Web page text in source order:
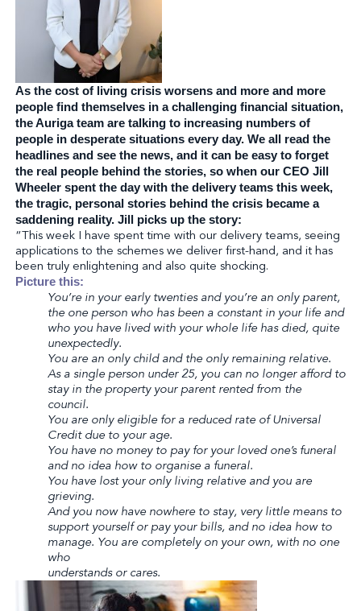
As the cost of living crisis worsens and more and more
people find themselves in a challenging financial situation,
the Auriga team are talking to increasing numbers of
people in desperate situations every day. We all read the
headlines and see the news, and it can be easy to forget
the real people behind the stories, so when our CEO Jill
Wheeler spent the day with the delivery teams this week,
the tragic, personal stories behind the crisis became a
saddening reality. Jill picks up the story:
“This week I have spent time with our delivery teams, seeing
applications to the schemes we deliver first-hand, and it has
been truly enlightening and also quite shocking.
Picture this:
You’re in your early twenties and you’re an only parent,
the one person who has been a constant in your life and
who you have lived with your whole life has died, quite
unexpectedly.
You are an only child and the only remaining relative.
As a single person under 25, you can no longer afford to
stay in the property your parent rented from the
council.
You are only eligible for a reduced rate of Universal
Credit due to your age.
You have no money to pay for your loved one’s funeral
and no idea how to organise a funeral.
You have lost your only living relative and you are
grieving.
And you now have nowhere to stay, very little means to
support yourself or pay your bills, and no idea how to
manage. You are completely on your own, with no one
who
understands or cares.